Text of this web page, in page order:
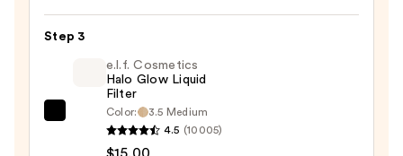
Island
Duo
Bronzer
Step 3
e.l.f. Cosmetics
Halo Glow Liquid
Filter
Color:
3.5 Medium
4.5 (10005)